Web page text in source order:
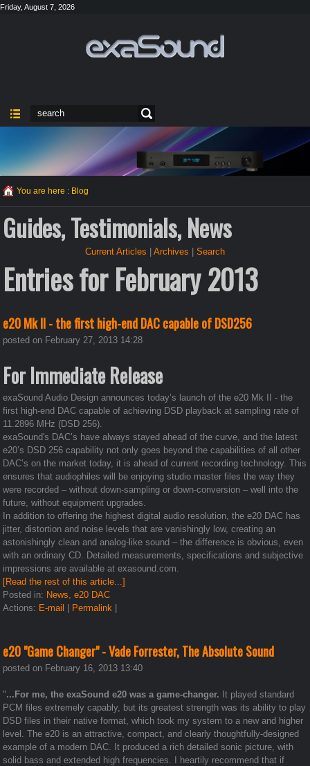
Friday, August 7, 2026
You are here : Blog
Guides, Testimonials, News
Current Articles | Archives | Search
Entries for February 2013
e20 Mk II - the first high-end DAC capable of DSD256
posted on February 27, 2013 14:28
For Immediate Release
exaSound Audio Design announces today’s launch of the e20 Mk II - the
first high-end DAC capable of achieving DSD playback at sampling rate of
11.2896 MHz (DSD 256).
exaSound's DAC’s have always stayed ahead of the curve, and the latest
e20’s DSD 256 capability not only goes beyond the capabilities of all other
DAC’s on the market today, it is ahead of current recording technology. This
ensures that audiophiles will be enjoying studio master files the way they
were recorded – without down-sampling or down-conversion – well into the
future, without equipment upgrades.
In addition to offering the highest digital audio resolution, the e20 DAC has
jitter, distortion and noise levels that are vanishingly low, creating an
astonishingly clean and analog-like sound – the difference is obvious, even
with an ordinary CD. Detailed measurements, specifications and subjective
impressions are available at exasound.com.
[Read the rest of this article...]
Posted in: News ,e20 DAC
Actions: E-mail | Permalink |
e20 "Game Changer" - Vade Forrester, The Absolute Sound
posted on February 16, 2013 13:40
"...For me, the exaSound e20 was a game-changer. It played standard
PCM files extremely capably, but its greatest strength was its ability to play
DSD files in their native format, which took my system to a new and higher
level. The e20 is an attractive, compact, and clearly thoughtfully-designed
example of a modern DAC. It produced a rich detailed sonic picture, with
solid bass and extended high frequencies. I heartily recommend that if